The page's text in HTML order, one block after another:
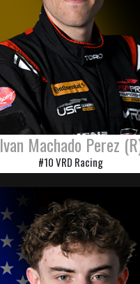
Ivan Machado Perez
#10 VRD Racing